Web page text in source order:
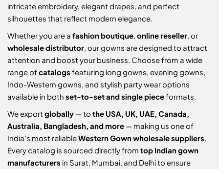
intricate embroidery, elegant drapes, and perfect
silhouettes that reflect modern elegance.
Whether you are a fashion boutique online reseller , or
wholesale distributor , our gowns are designed to attract
attention and boost your business. Choose from a wide
range ofcatalogs featuring long gowns, evening gowns,
Indo-Western gowns, and stylish party wear options
available in both set-to-set and single pieceformats.
We export globally — to the USA, UK, UAE, Canada,
Australia, Bangladesh, and more — making us one of
India’s most reliableWestern Gown wholesale suppliers
Every catalog is sourced directly from top Indian gown
manufacturers in Surat, Mumbai, and Delhi to ensure